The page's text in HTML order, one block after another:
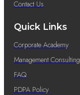
Contact Us
Quick Links
Corporate Academy
Management Consulting
FAQ
PDPA Policy